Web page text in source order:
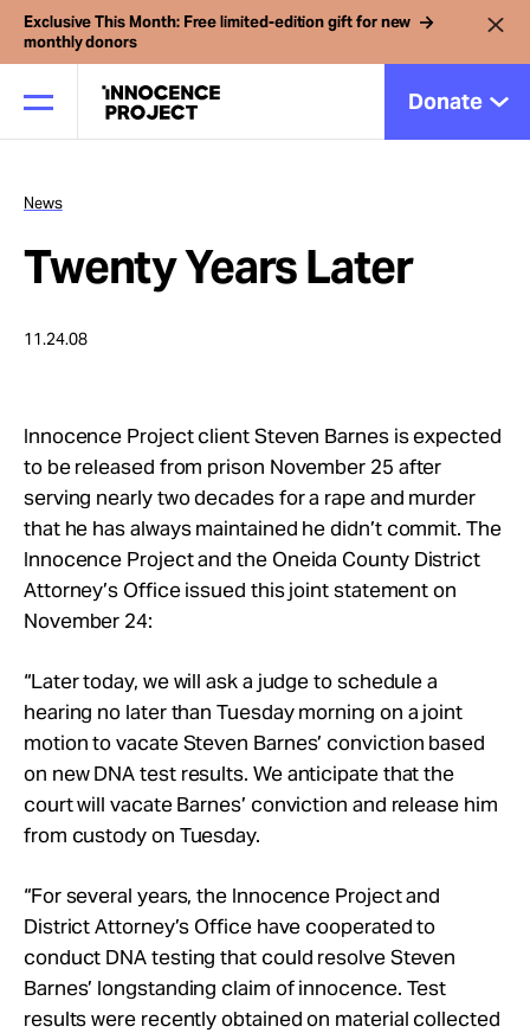
Exclusive This Month: Free limited-edition gift for new
monthly donors
Donate
Our Work
News
Take Action
About
News
Twenty Years Later
11.24.08
Innocence Project client Steven Barnes is expected
to be released from prison November 25 after
serving nearly two decades for a rape and murder
that he has always maintained he didn’t commit. The
Innocence Project and the Oneida County District
Attorney’s Office issued this joint statement on
November 24:
“Later today, we will ask a judge to schedule a
hearing no later than Tuesday morning on a joint
motion to vacate Steven Barnes’ conviction based
on new DNA test results. We anticipate that the
court will vacate Barnes’ conviction and release him
from custody on Tuesday.
“For several years, the Innocence Project and
District Attorney’s Office have cooperated to
conduct DNA testing that could resolve Steven
Barnes’ longstanding claim of innocence. Test
results were recently obtained on material collected